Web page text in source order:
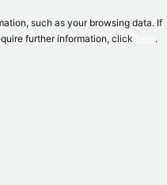
such as your browsing data. If
further information, click
.